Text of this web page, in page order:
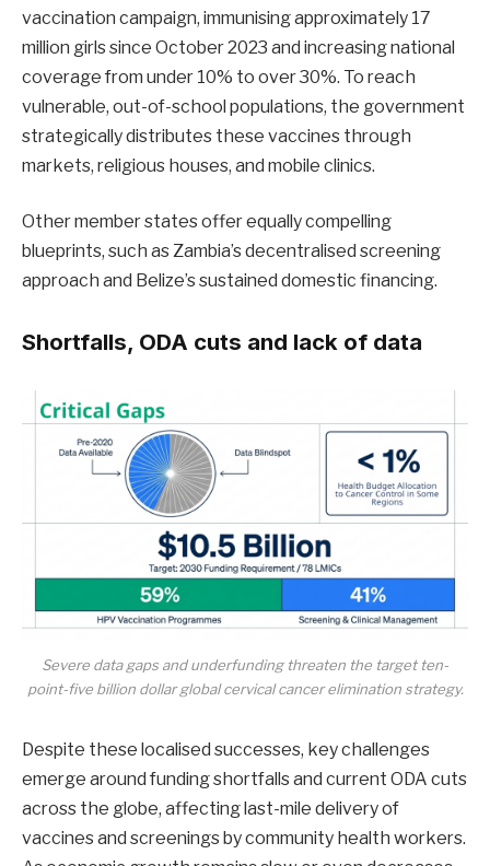
vaccination campaign, immunising approximately 17
million girls since October 2023 and increasing national
coverage from under 10% to over 30%. To reach
vulnerable, out-of-school populations, the government
strategically distributes these vaccines through
markets, religious houses, and mobile clinics.
Other member states offer equally compelling
blueprints, such as Zambia’s decentralised screening
approach and Belize’s sustained domestic financing.
Shortfalls, ODA cuts and lack of data
Severe data gaps and underfunding threaten the target ten-
point-five billion dollar global cervical cancer elimination strategy.
Despite these localised successes, key challenges
emerge around funding shortfalls and current ODA cuts
across the globe, affecting last-mile delivery of
vaccines and screenings by community health workers.